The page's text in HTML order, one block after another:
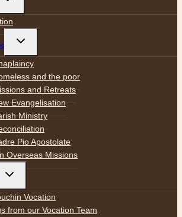
menu
Toggle
menu
and the poor
and Retreats
Evangelisation
Ministry
Pio Apostolate
Overseas Missions
Toggle
menuVocation
from our Vocation Team